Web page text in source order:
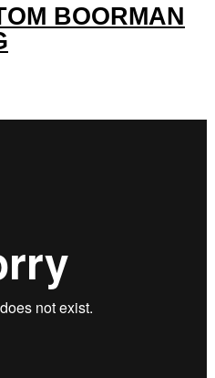
BOORMAN